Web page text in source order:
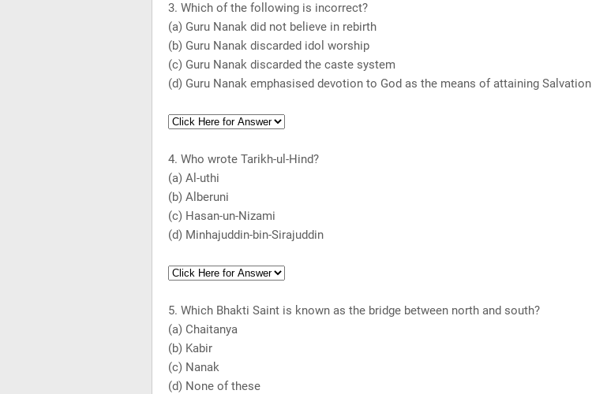
3. Which of the following is incorrect?
(a) Guru Nanak did not believe in rebirth
(b) Guru Nanak discarded idol worship
(c) Guru Nanak discarded the caste system
(d) Guru Nanak emphasised devotion to God as the means of attaining Salvation
4. Who wrote Tarikh-ul-Hind?
(a) Al-uthi
(b) Alberuni
(c) Hasan-un-Nizami
(d) Minhajuddin-bin-Sirajuddin
5. Which Bhakti Saint is known as the bridge between north and south?
(a) Chaitanya
(b) Kabir
(c) Nanak
(d) None of these